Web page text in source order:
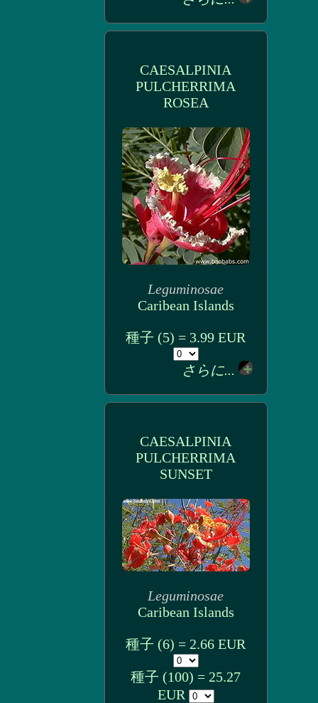
CAESALPINIA
PULCHERRIMA
ROSEA
Leguminosae
Caribean Islands
種子 (5) = 3.99 EUR
さらに...
CAESALPINIA
PULCHERRIMA
SUNSET
Leguminosae
Caribean Islands
種子 (6) = 2.66 EUR
種子 (100) = 25.27
EUR